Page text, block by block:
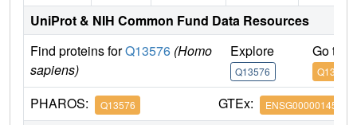
UniProt & NIH Common Fund Data Resources
Find proteins forQ13576 (Homo
sapiens)
Explore
Q13576
Go to
Q13576
PHAROS: Q13576 GTEx: ENSG00000145703